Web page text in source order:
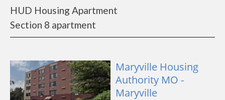
HUD Housing Apartment
Section 8 apartment
Maryville Housing
Authority MO -
Maryville